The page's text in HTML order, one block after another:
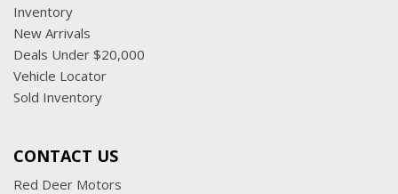
Inventory
New Arrivals
Deals Under $20,000
Vehicle Locator
Sold Inventory
CONTACT US
Red Deer Motors